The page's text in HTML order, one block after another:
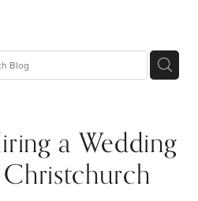
a Wedding